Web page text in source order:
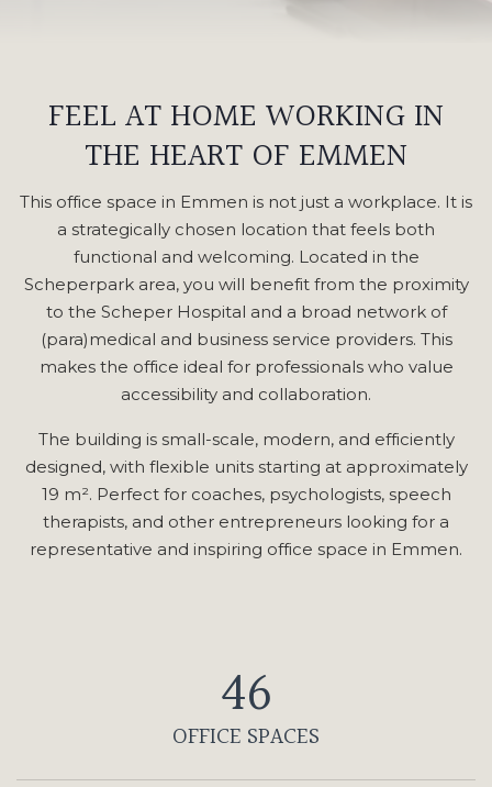
FEEL AT HOME WORKING IN
THE HEART OF EMMEN
This office space in Emmen is not just a workplace. It is
a strategically chosen location that feels both
functional and welcoming. Located in the
Scheperpark area, you will benefit from the proximity
to the Scheper Hospital and a broad network of
(para)medical and business service providers. This
makes the office ideal for professionals who value
accessibility and collaboration.
The building is small-scale, modern, and efficiently
designed, with flexible units starting at approximately
19 m². Perfect for coaches, psychologists, speech
therapists, and other entrepreneurs looking for a
representative and inspiring office space in Emmen.
46
OFFICE SPACES